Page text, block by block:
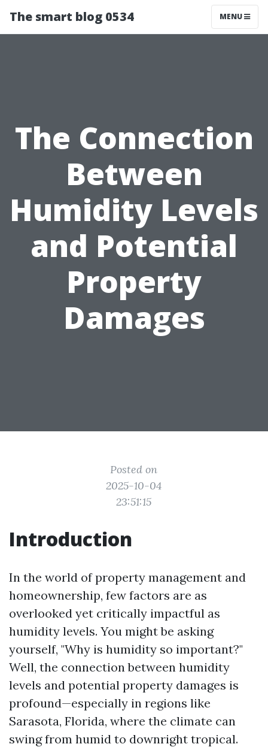
The smart blog 0534 MENU
The Connection
Between
Humidity Levels
and Potential
Property
Damages
Posted on
2025-10-04
23:51:15
Introduction
In the world of property management and
homeownership, few factors are as
overlooked yet critically impactful as
humidity levels. You might be asking
yourself, "Why is humidity so important?"
Well, the connection between humidity
levels and potential property damages is
profound—especially in regions like
Sarasota, Florida, where the climate can
swing from humid to downright tropical.